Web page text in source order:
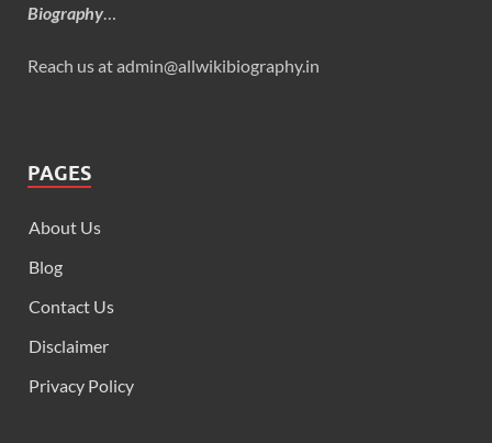
Biography
Reach us at admin@allwikibiography.in
PAGES
About Us
Blog
Contact Us
Disclaimer
Privacy Policy